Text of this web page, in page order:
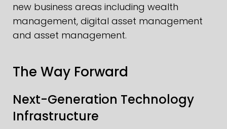
new business areas including wealth
management, digital asset management
and asset management.
The Way Forward
Next-Generation Technology
Infrastructure